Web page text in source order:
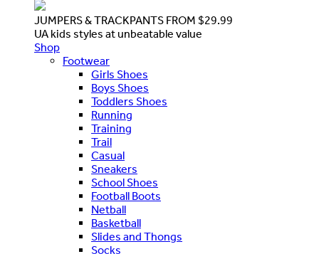
JUMPERS & TRACKPANTS FROM $29.99
UA kids styles at unbeatable value
Shop
Footwear
Girls Shoes
Boys Shoes
Toddlers Shoes
Running
Training
Trail
Casual
Sneakers
School Shoes
Football Boots
Netball
Basketball
Slides and Thongs
Socks